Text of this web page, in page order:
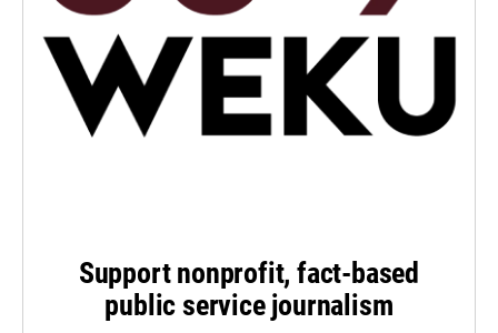
Support nonprofit, fact-based
public service journalism